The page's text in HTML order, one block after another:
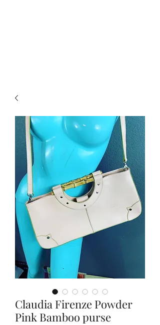
Claudia Firenze Powder
Pink Bamboo purse